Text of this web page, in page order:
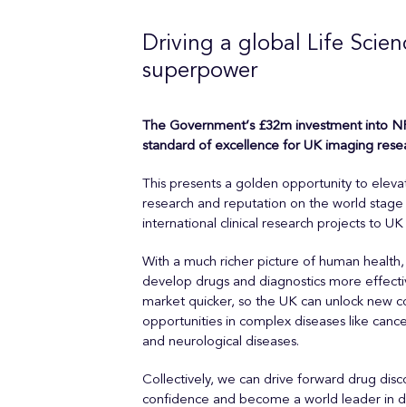
Driving a global Life
superpower
The Government’s £32m investment into
standard of excellence for UK imaging
This presents a golden opportunity to
research and reputation on the world
international clinical research projects to UK
With a much richer picture of human
develop drugs and diagnostics more
market quicker, so the UK can unlock new
opportunities in complex diseases like
and neurological diseases.
Collectively, we can drive forward drug
confidence and become a world leader in